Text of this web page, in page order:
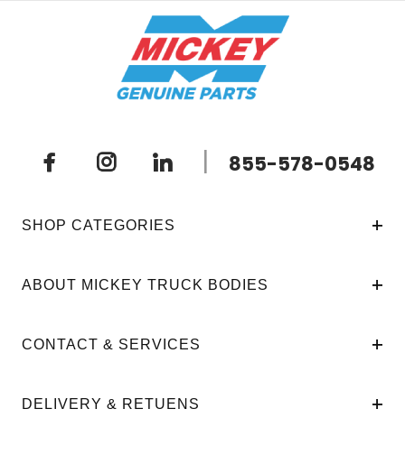
855-578-0548
SHOP CATEGORIES
ABOUT MICKEY TRUCK BODIES
CONTACT & SERVICES
DELIVERY & RETUENS